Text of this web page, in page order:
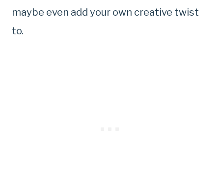
maybe even add your own creative twist
to.